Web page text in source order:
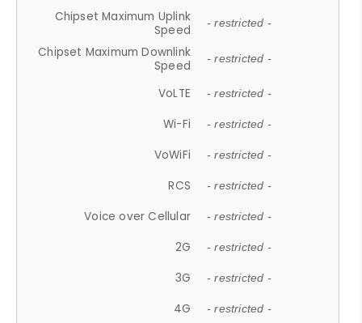
Chipset Maximum Uplink
Speed
- restricted -
Chipset Maximum Downlink
Speed
- restricted -
VoLTE - restricted -
Wi-Fi - restricted -
VoWiFi - restricted -
RCS - restricted -
Voice over Cellular - restricted -
2G - restricted -
3G - restricted -
4G - restricted -